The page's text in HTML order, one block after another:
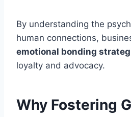
By understanding the
human connections,
emotional bonding
loyalty and advocacy.
Why Fostering